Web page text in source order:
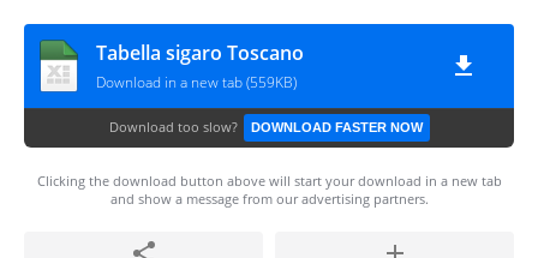
Tabella sigaro Toscano
Download in a new tab (559KB)
Download too slow? DOWNLOAD FASTER NOW
Clicking the download button above will start your download in a new tab
and show a message from our advertising partners.